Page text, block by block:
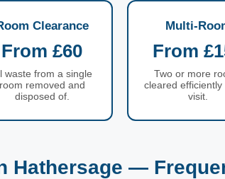
Clearance
From £60
waste from a single
room removed and
disposed of.
Multi-
From
Two or more
cleared efficiently
visit.
Hathersage —